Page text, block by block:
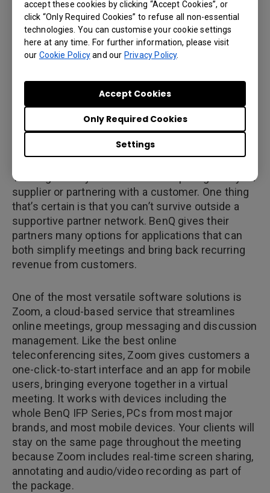
accept these cookies by clicking “Accept Cookies”, or
click “Only Required Cookies” to refuse all non-essential
technologies. You can customise your cookie settings
here at any time. For further information, please visit
our Cookie Policyand our Privacy Policy.
Settings
Only Required Cookies
Accept Cookies
including partners like Ingram Micro, M&A
Technology and the Synnex Corporation.
Authorized re-sellers include Amazon Fulfillment
and the BenQ Integrators Choice network extends
among many others.
4. Licensing and Customization
You might find your business competing with your
supplier or partnering with a customer. One thing
that’s certain is that you can’t survive outside a
supportive partner network. BenQ gives their
partners many options for applications that can
both simplify meetings and bring back recurring
revenue from customers.
One of the most versatile software solutions is
Zoom, a cloud-based service that streamlines
online meetings, group messaging and discussion
management. Like the best online
teleconferencing sites, Zoom gives customers a
one-click-to-start interface and an app for mobile
users, bringing everyone together in a virtual
meeting. It works with devices including the
whole BenQ IFP Series, PCs from most major
brands, and most mobile devices. Your clients will
stay on the same page throughout the meeting
because Zoom includes real-time screen sharing,
annotating and audio/video recording as part of
the package.